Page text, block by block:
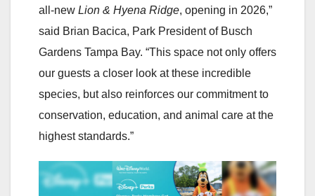
all-new Lion & Hyena Ridge, opening in 2026,”
said Brian Bacica, Park President of Busch
Gardens Tampa Bay. “This space not only offers
our guests a closer look at these incredible
species, but also reinforces our commitment to
conservation, education, and animal care at the
highest standards.”